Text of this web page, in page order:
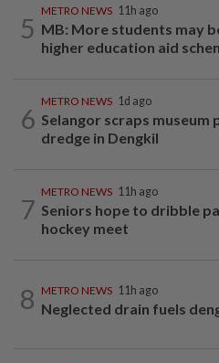
5
METRO NEWS 11h ago
MB: More students may
higher education aid
6
METRO NEWS 1d ago
Selangor scraps museum
dredge in Dengkil
7
METRO NEWS 11h ago
Seniors hope to dribble
hockey meet
8 METRO NEWS 11h ago
Neglected drain fuels